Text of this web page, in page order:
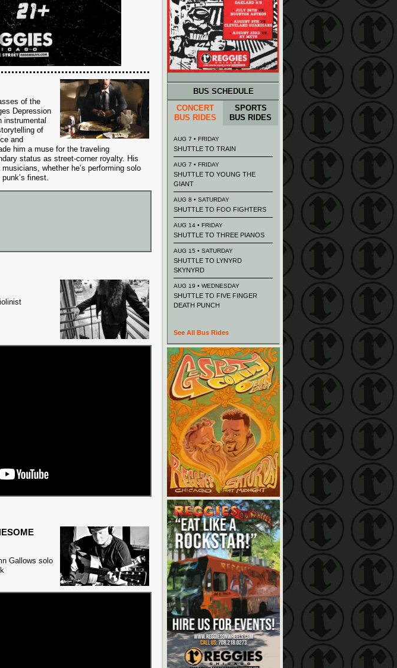
of the
Depression
instrumental
of
and
him a muse for the traveling
status as street-corner royalty. His
whether he’s performing solo
finest.
Gallows solo
BUS SCHEDULE
CONCERT
BUS RIDES
SPORTS
BUS RIDES
AUG 7 • FRIDAY
SHUTTLE TO TRAIN
AUG 7 • FRIDAY
SHUTTLE TO YOUNG THE
GIANT
AUG 8 • SATURDAY
SHUTTLE TO FOO FIGHTERS
AUG 14 • FRIDAY
SHUTTLE TO THREE PIANOS
AUG 15 • SATURDAY
SHUTTLE TO LYNYRD
SKYNYRD
AUG 19 • WEDNESDAY
SHUTTLE TO FIVE FINGER
DEATH PUNCH
See All Bus Rides